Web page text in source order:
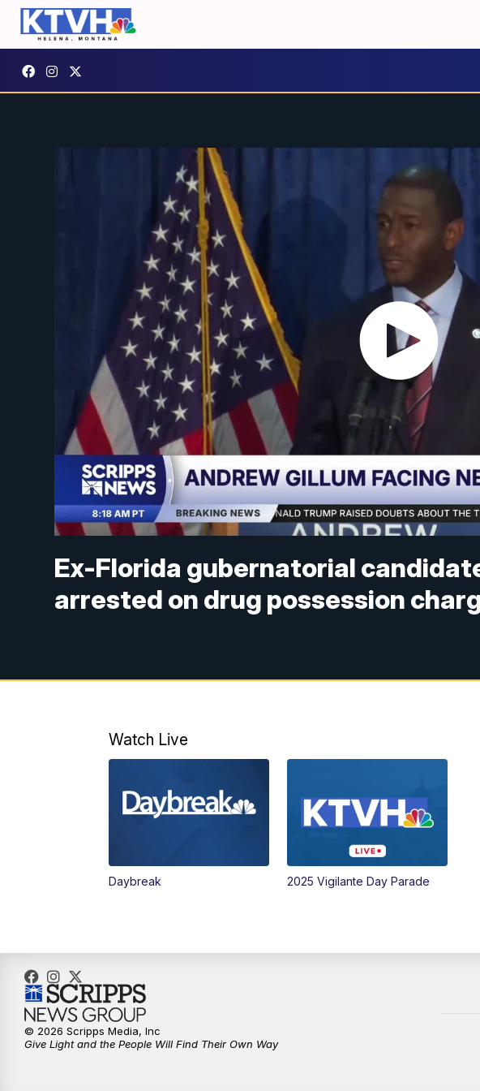
Ex-Florida gubernatorial
arrested on drug possession
Watch Live
Daybreak 2025 Vigilante Day Parade
© 2026 Scripps Media, Inc
Give Light and the People Will Find Their Own Way